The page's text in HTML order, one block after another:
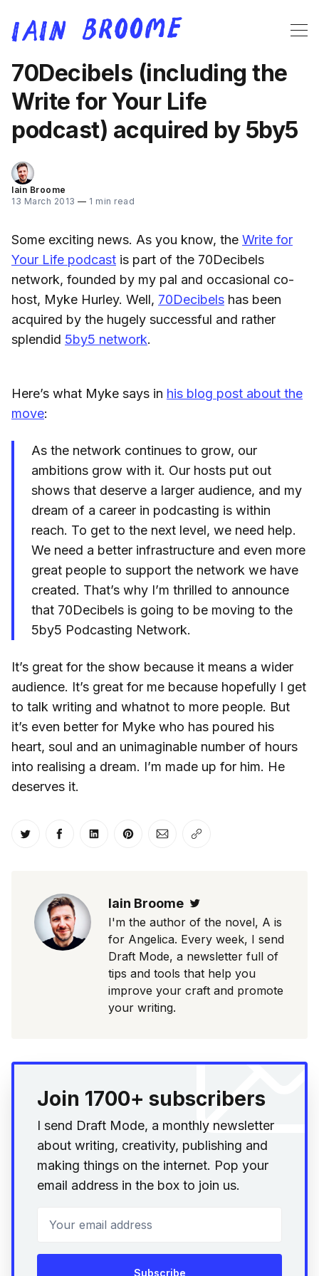
70Decibels (including the
Write for Your Life
podcast) acquired by 5by5
Iain Broome
13 March 2013 — 1 min read
Some exciting news. As you know, the Write for
Your Life podcast is part of the 70Decibels
network, founded by my pal and occasional co-
host, Myke Hurley. Well, 70Decibels has been
acquired by the hugely successful and rather
splendid 5by5 network.
Here’s what Myke says in his blog post about the
move:
As the network continues to grow, our
ambitions grow with it. Our hosts put out
shows that deserve a larger audience, and my
dream of a career in podcasting is within
reach. To get to the next level, we need help.
We need a better infrastructure and even more
great people to support the network we have
created. That’s why I’m thrilled to announce
that 70Decibels is going to be moving to the
5by5 Podcasting Network.
It’s great for the show because it means a wider
audience. It’s great for me because hopefully I get
to talk writing and whatnot to more people. But
it’s even better for Myke who has poured his
heart, soul and an unimaginable number of hours
into realising a dream. I’m made up for him. He
deserves it.
Share on Twitter
Share on Facebook
Share on LinkedIn
Share on Pinterest
Share via Email
Copy link
Iain Broome
I'm the author of the novel, A is
for Angelica. Every week, I send
Draft Mode, a newsletter full of
tips and tools that help you
improve your craft and promote
your writing.
Join 1700+ subscribers
I send Draft Mode, a monthly newsletter
about writing, creativity, publishing and
making things on the internet. Pop your
email address in the box to join us.
Subscribe